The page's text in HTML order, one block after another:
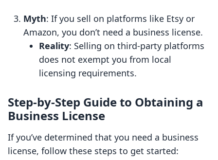
Myth: If you sell on platforms like Etsy or
Amazon, you don’t need a business license.
Reality: Selling on third-party platforms
does not exempt you from local
licensing requirements.
Step-by-Step Guide to Obtaining a
Business License
If you’ve determined that you need a business
license, follow these steps to get started: